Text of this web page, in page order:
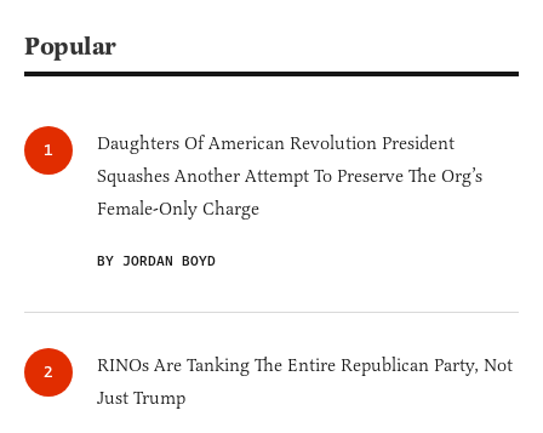
Popular
Daughters Of American Revolution President
Squashes Another Attempt To Preserve The Org’s
Female-Only Charge
BY JORDAN BOYD
RINOs Are Tanking The Entire Republican Party, Not
Just Trump